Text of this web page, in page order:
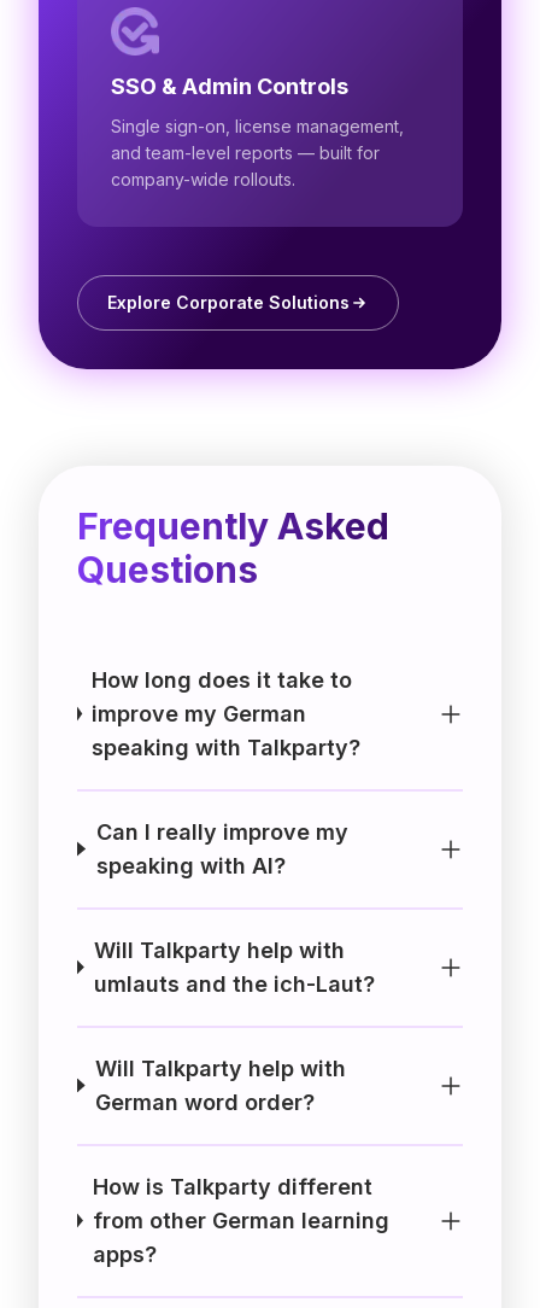
SSO & Admin Controls
Single sign-on, license management,
and team-level reports — built for
company-wide rollouts.
Explore Corporate Solutions
Frequently Asked
Questions
How long does it take to
improve my German
speaking with Talkparty?
Can I really improve my
speaking with AI?
Will Talkparty help with
umlauts and the ich-Laut?
Will Talkparty help with
German word order?
How is Talkparty different
from other German learning
apps?